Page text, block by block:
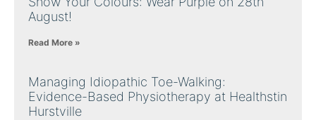
August!
Read More »
Managing Idiopathic Toe-Walking:
Evidence-Based Physiotherapy at Healthstin
Hurstville